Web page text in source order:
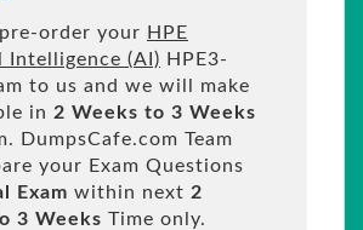
order your HPE
(AI) HPE3-
to us and we will make
in 2 Weeks to 3 Weeks
DumpsCafe.com Team
your Exam Questions
Exam within next 2
3 Weeks Time only.